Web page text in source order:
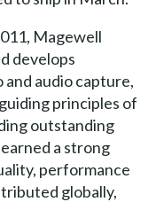
Magewell
develops
audio capture,
principles of
outstanding
a strong
performance
globally,